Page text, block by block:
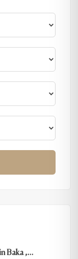
Baka ,